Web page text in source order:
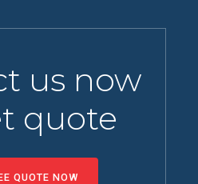
us now
quote
QUOTE NOW